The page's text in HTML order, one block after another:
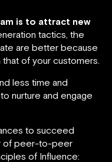
is to attract new
tactics, the
are better because
of your customers.
less time and
nurture and engage
to succeed
of peer-to-peer
of Influence: